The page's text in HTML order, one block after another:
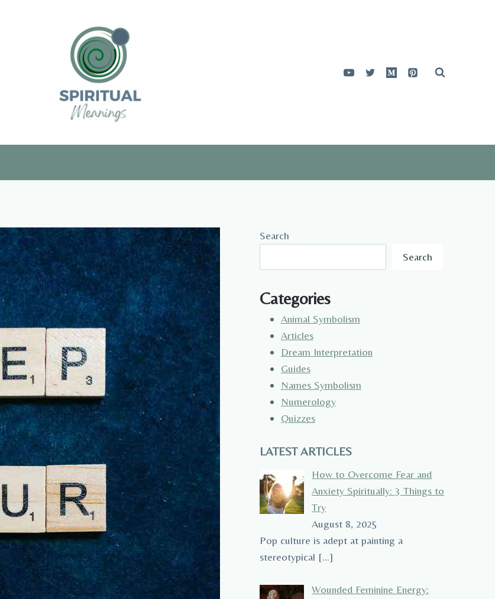
Search
Search
Categories
Animal Symbolism
Articles
Dream Interpretation
Guides
Names Symbolism
Numerology
Quizzes
LATEST ARTICLES
How to Overcome Fear and
Anxiety Spiritually: 3 Things to
Try
August 8, 2025
Pop culture is adept at painting a
stereotypical […]
Wounded Feminine Energy: